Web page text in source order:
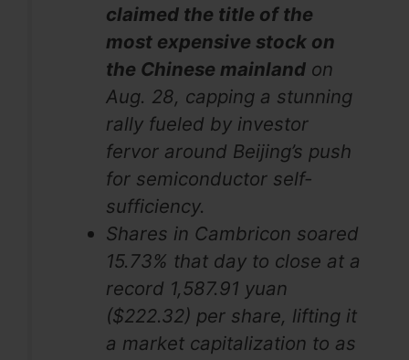
claimed the title of the
most expensive stock on
the Chinese mainland on
Aug. 28, capping a stunning
rally fueled by investor
fervor around Beijing’s push
for semiconductor self-
sufficiency.
Shares in Cambricon soared
15.73% that day to close at a
record 1,587.91 yuan
($222.32) per share, lifting it
a market capitalization to as